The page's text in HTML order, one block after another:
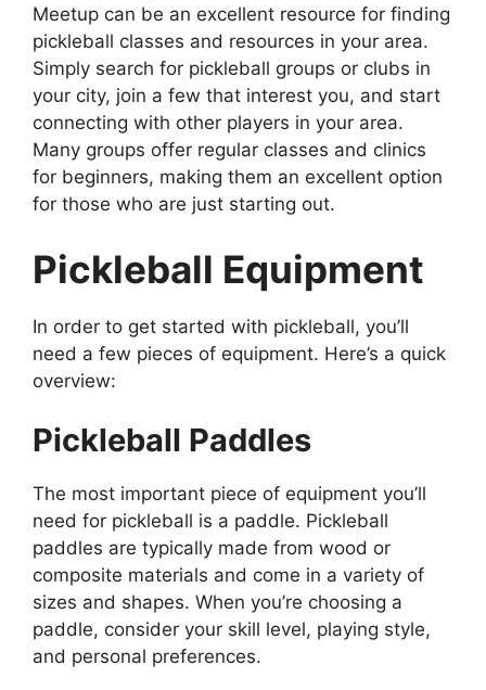
Meetup can be an excellent resource for finding
pickleball classes and resources in your area.
Simply search for pickleball groups or clubs in
your city, join a few that interest you, and start
connecting with other players in your area.
Many groups offer regular classes and clinics
for beginners, making them an excellent option
for those who are just starting out.
Pickleball Equipment
In order to get started with pickleball, you’ll
need a few pieces of equipment. Here’s a quick
overview:
Pickleball Paddles
The most important piece of equipment you’ll
need for pickleball is a paddle. Pickleball
paddles are typically made from wood or
composite materials and come in a variety of
sizes and shapes. When you’re choosing a
paddle, consider your skill level, playing style,
and personal preferences.